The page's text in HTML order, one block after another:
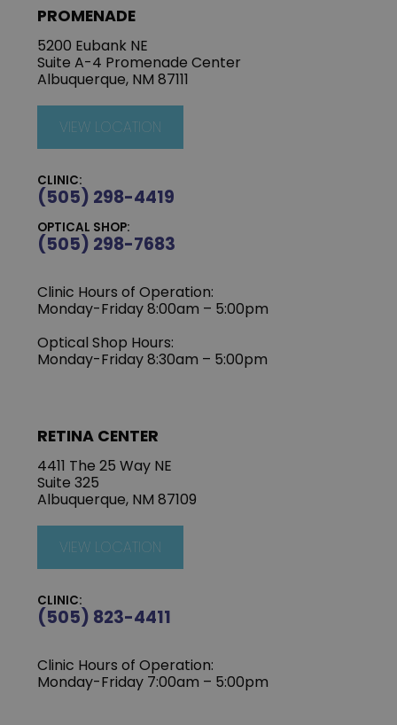
PROMENADE
5200 Eubank NE
Suite A-4 Promenade Center
Albuquerque, NM 87111
VIEW LOCATION
CLINIC:
(505) 298-4419
OPTICAL SHOP:
(505) 298-7683
Clinic Hours of Operation:
Monday-Friday 8:00am – 5:00pm
Optical Shop Hours:
Monday-Friday 8:30am – 5:00pm
RETINA CENTER
4411 The 25 Way NE
Suite 325
Albuquerque, NM 87109
VIEW LOCATION
CLINIC:
(505) 823-4411
Clinic Hours of Operation:
Monday-Friday 7:00am – 5:00pm